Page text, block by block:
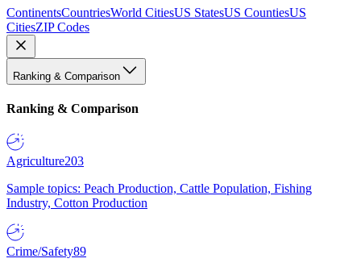
ContinentsCountriesWorld CitiesUS StatesUS CountiesUS
CitiesZIP Codes
Ranking & Comparison
Ranking & Comparison
Agriculture203
Sample topics: Peach Production, Cattle Population, Fishing
Industry, Cotton Production
Crime/Safety89